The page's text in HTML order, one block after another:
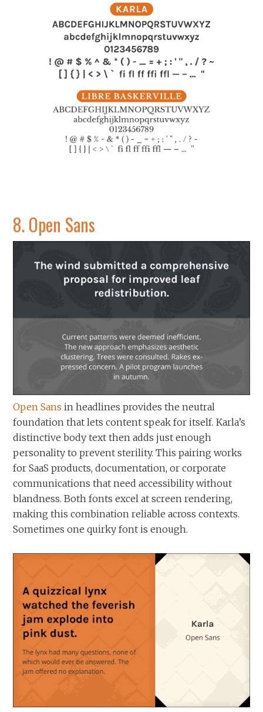
8.Open Sans
Open Sans in headlines provides the neutral
foundation that lets content speak for itself. Karla’s
distinctive body text then adds just enough
personality to prevent sterility. This pairing works
for SaaS products, documentation, or corporate
communications that need accessibility without
blandness. Both fonts excel at screen rendering,
making this combination reliable across contexts.
Sometimes one quirky font is enough.